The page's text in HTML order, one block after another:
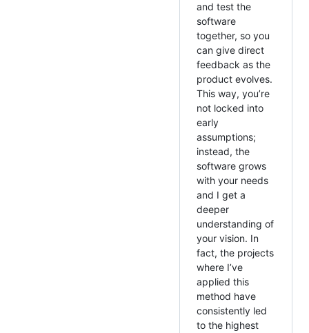
and test the
software
together, so you
can give direct
feedback as the
product evolves.
This way, you’re
not locked into
early
assumptions;
instead, the
software grows
with your needs
and I get a
deeper
understanding of
your vision. In
fact, the projects
where I’ve
applied this
method have
consistently led
to the highest